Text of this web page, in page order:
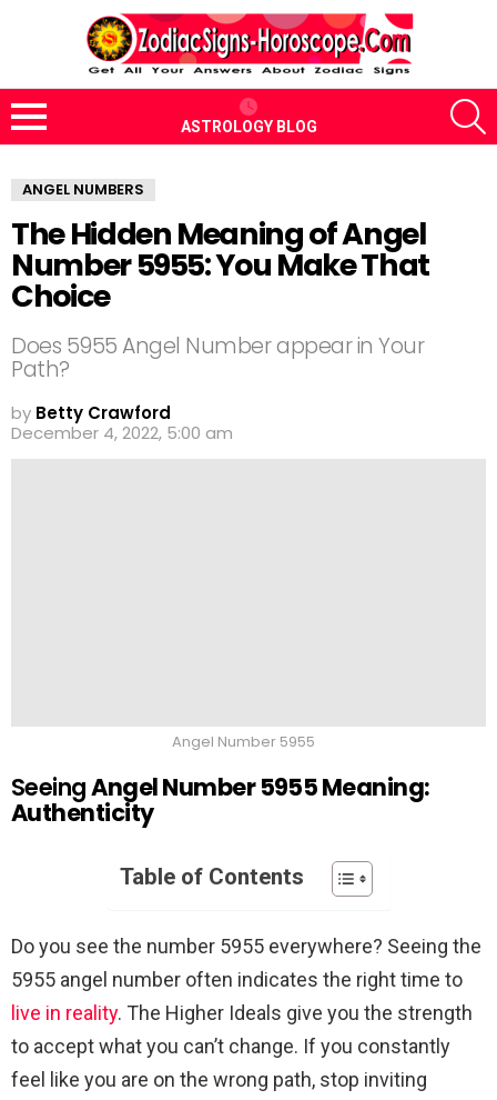
Menu
ASTROLOGY BLOG
ANGEL NUMBERS
The Hidden Meaning of Angel
Number 5955: You Make That
Choice
Does 5955 Angel Number appear in Your
Path?
by Betty Crawford
December 4, 2022, 5:00 am
Angel Number 5955
SeeingAngel Number 5955 Meaning:
Authenticity
Table of Contents
Do you see the number 5955 everywhere? Seeing the
5955 angel number often indicates the right time to
live in reality. The Higher Ideals give you the strength
to accept what you can’t change. If you constantly
feel like you are on the wrong path, stop inviting